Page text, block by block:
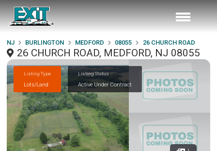
NJ BURLINGTON MEDFORD 08055 26 CHURCH ROAD
26 CHURCH ROAD, MEDFORD, NJ 08055
Listing Type
Lots/Land
Listing Status
Active Under Contract